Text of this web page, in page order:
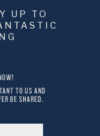
UP TO
TO US AND
BE SHARED.